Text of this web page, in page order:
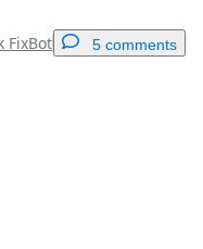
FixBot 5 comments